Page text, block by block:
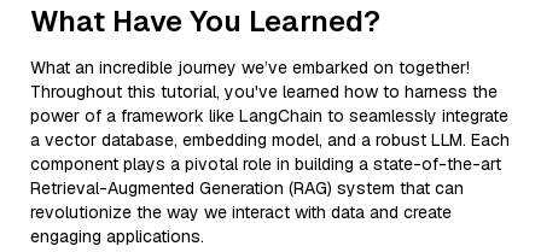
What Have You Learned?
What an incredible journey we’ve embarked on together!
Throughout this tutorial, you've learned how to harness the
power of a framework like LangChain to seamlessly integrate
a vector database, embedding model, and a robust LLM. Each
component plays a pivotal role in building a state-of-the-art
Retrieval-Augmented Generation (RAG) system that can
revolutionize the way we interact with data and create
engaging applications.